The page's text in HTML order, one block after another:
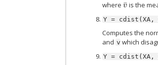
wherev¯is the
Y = cdist(XA,
Computes the
and v which
Y = cdist(XA,